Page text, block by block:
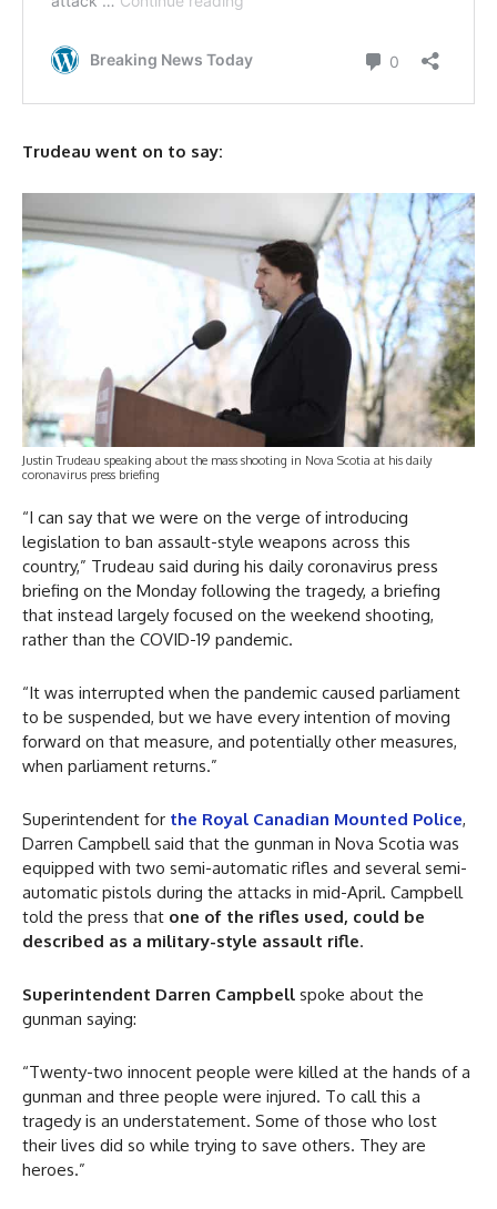
Trudeau went on to say:
Justin Trudeau speaking about the mass shooting in Nova Scotia at his daily
coronavirus press briefing
“I can say that we were on the verge of introducing
legislation to ban assault-style weapons across this
country,” Trudeau said during his daily coronavirus press
briefing on the Monday following the tragedy, a briefing
that instead largely focused on the weekend shooting,
rather than the COVID-19 pandemic.
“It was interrupted when the pandemic caused parliament
to be suspended, but we have every intention of moving
forward on that measure, and potentially other measures,
when parliament returns.”
Superintendent for the Royal Canadian Mounted Police,
Darren Campbell said that the gunman in Nova Scotia was
equipped with two semi-automatic rifles and several semi-
automatic pistols during the attacks in mid-April. Campbell
told the press that one of the rifles used, could be
described as a military-style assault rifle.
Superintendent Darren Campbell spoke about the
gunman saying:
“Twenty-two innocent people were killed at the hands of a
gunman and three people were injured. To call this a
tragedy is an understatement. Some of those who lost
their lives did so while trying to save others. They are
heroes.”